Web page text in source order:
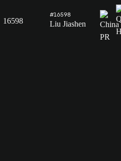
16598
#16598
Liu Jiashen